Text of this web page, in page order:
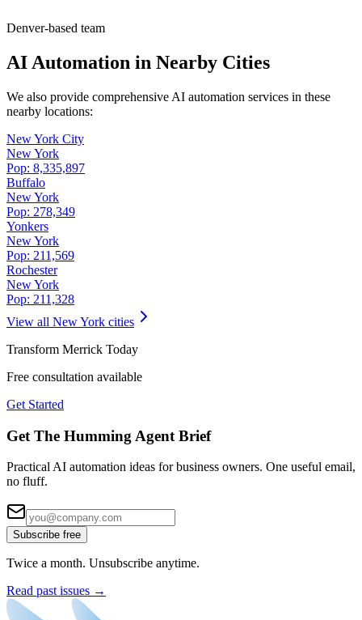
Denver-based team
AI Automation in Nearby Cities
We also provide comprehensive AI automation services in these
nearby locations:
New York City
New York
Pop: 8,335,897
Buffalo
New York
Pop: 278,349
Yonkers
New York
Pop: 211,569
Rochester
New York
Pop: 211,328
View all New York cities
Transform Merrick Today
Free consultation available
Get Started
Get The Humming Agent Brief
Practical AI automation ideas for business owners. One useful email,
no fluff.
Subscribe free
Twice a month. Unsubscribe anytime.
Read past issues →